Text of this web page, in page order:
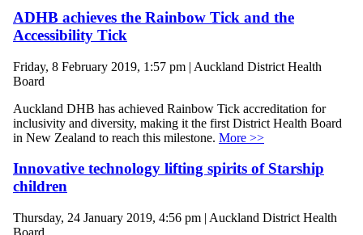
ADHB achieves the Rainbow Tick and the
Accessibility Tick
Friday, 8 February 2019, 1:57 pm | Auckland District Health
Board
Auckland DHB has achieved Rainbow Tick accreditation for
inclusivity and diversity, making it the first District Health Board
in New Zealand to reach this milestone. More >>
Innovative technology lifting spirits of Starship
children
Thursday, 24 January 2019, 4:56 pm | Auckland District Health
Board